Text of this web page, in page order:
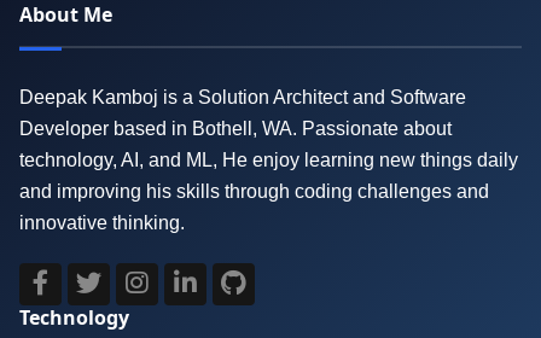
About Me
Deepak Kamboj is a Solution Architect and Software
Developer based in Bothell, WA. Passionate about
technology, AI, and ML, He enjoy learning new things daily
and improving his skills through coding challenges and
innovative thinking.
Technology